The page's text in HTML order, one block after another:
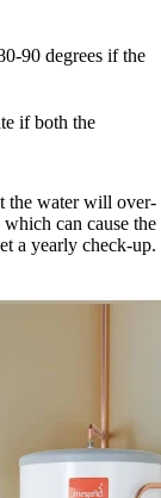
90 degrees if the
if both the
the water will over-
can cause the
a yearly check-up.